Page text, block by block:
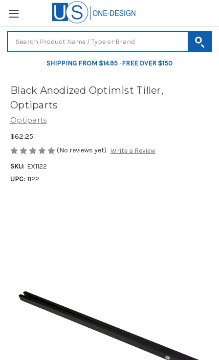
SHIPPING FROM $14.95 · FREE OVER $150
Black Anodized Optimist Tiller,
Optiparts
Optiparts
$62.25
(No reviews yet) Write a Review
SKU: EX1122
UPC: 1122